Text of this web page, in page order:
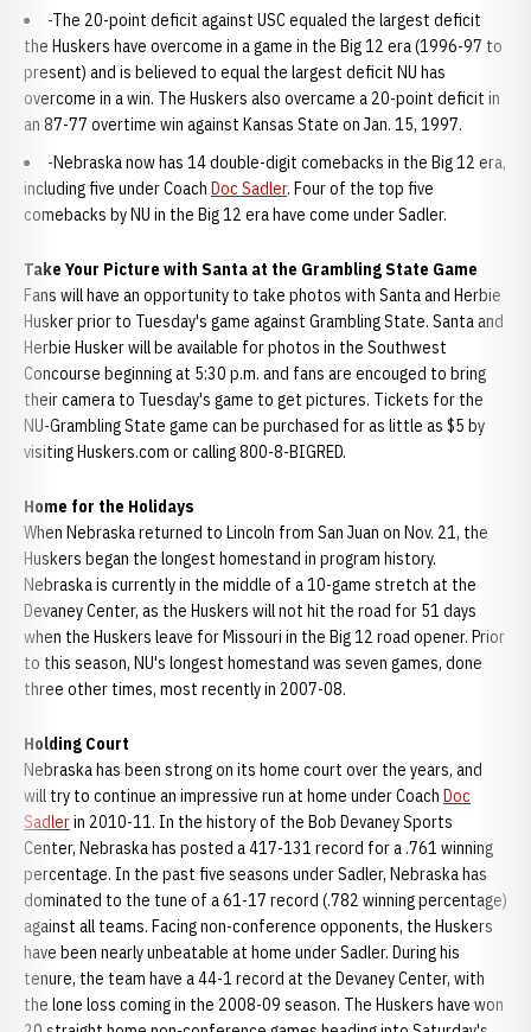
-The 20-point deficit against USC equaled the largest deficit
the Huskers have overcome in a game in the Big 12 era (1996-97 to
present) and is believed to equal the largest deficit NU has
overcome in a win. The Huskers also overcame a 20-point deficit in
an 87-77 overtime win against Kansas State on Jan. 15, 1997.
-Nebraska now has 14 double-digit comebacks in the Big 12 era,
including five under Coach Doc Sadler. Four of the top five
comebacks by NU in the Big 12 era have come under Sadler.
Take Your Picture with Santa at the Grambling State Game
Fans will have an opportunity to take photos with Santa and Herbie
Husker prior to Tuesday's game against Grambling State. Santa and
Herbie Husker will be available for photos in the Southwest
Concourse beginning at 5:30 p.m. and fans are encouged to bring
their camera to Tuesday's game to get pictures. Tickets for the
NU-Grambling State game can be purchased for as little as $5 by
visiting Huskers.com or calling 800-8-BIGRED.
Home for the Holidays
When Nebraska returned to Lincoln from San Juan on Nov. 21, the
Huskers began the longest homestand in program history.
Nebraska is currently in the middle of a 10-game stretch at the
Devaney Center, as the Huskers will not hit the road for 51 days
when the Huskers leave for Missouri in the Big 12 road opener. Prior
to this season, NU's longest homestand was seven games, done
three other times, most recently in 2007-08.
Holding Court
Nebraska has been strong on its home court over the years, and
will try to continue an impressive run at home under Coach Doc
Sadlerin 2010-11. In the history of the Bob Devaney Sports
Center, Nebraska has posted a 417-131 record for a .761 winning
percentage. In the past five seasons under Sadler, Nebraska has
dominated to the tune of a 61-17 record (.782 winning percentage)
against all teams. Facing non-conference opponents, the Huskers
have been nearly unbeatable at home under Sadler. During his
tenure, the team have a 44-1 record at the Devaney Center, with
the lone loss coming in the 2008-09 season. The Huskers have won